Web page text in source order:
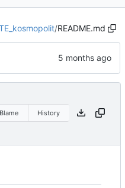
/README.md
Blame History